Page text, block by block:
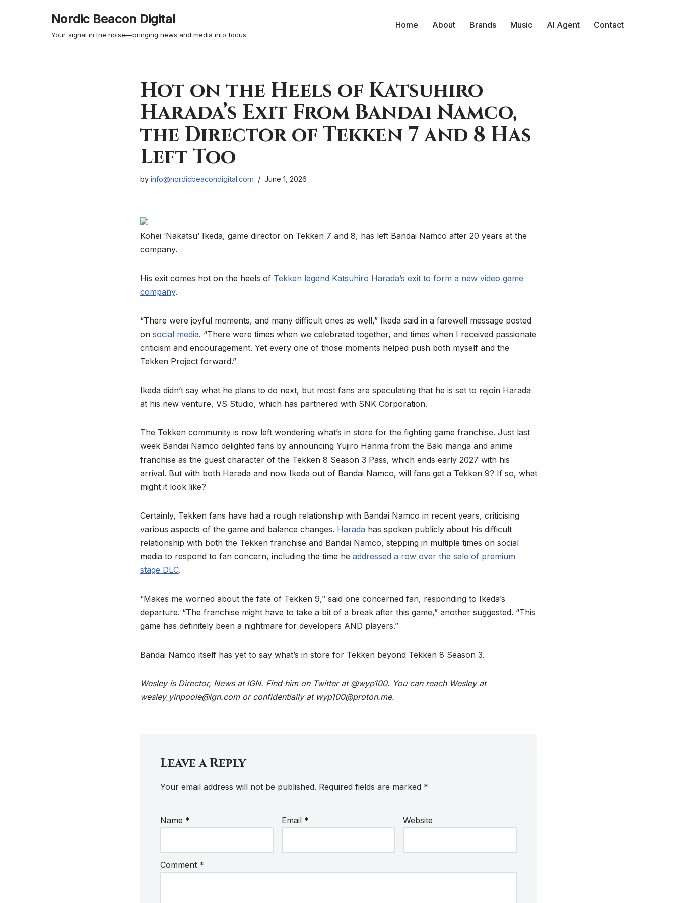
Nordic Beacon Digital
Your signal in the noise—bringing news and media into focus.
Home About Brands Music AI Agent Contact
Hot on the Heels of Katsuhiro
Harada’s Exit From Bandai Namco,
the Director of Tekken 7 and 8 Has
Left Too
by info@nordicbeacondigital.com June 1, 2026
Kohei ‘Nakatsu’ Ikeda, game director on Tekken 7 and 8, has left Bandai Namco after 20 years at the
company.
His exit comes hot on the heels of Tekken legend Katsuhiro Harada’s exit to form a new video game
company.
“There were joyful moments, and many difficult ones as well,” Ikeda said in a farewell message posted
on social media. “There were times when we celebrated together, and times when I received passionate
criticism and encouragement. Yet every one of those moments helped push both myself and the
Tekken Project forward.”
Ikeda didn’t say what he plans to do next, but most fans are speculating that he is set to rejoin Harada
at his new venture, VS Studio, which has partnered with SNK Corporation.
The Tekken community is now left wondering what’s in store for the fighting game franchise. Just last
week Bandai Namco delighted fans by announcing Yujiro Hanma from the Baki manga and anime
franchise as the guest character of the Tekken 8 Season 3 Pass, which ends early 2027 with his
arrival. But with both Harada and now Ikeda out of Bandai Namco, will fans get a Tekken 9? If so, what
might it look like?
Certainly, Tekken fans have had a rough relationship with Bandai Namco in recent years, criticising
various aspects of the game and balance changes. Harada has spoken publicly about his difficult
relationship with both the Tekken franchise and Bandai Namco, stepping in multiple times on social
media to respond to fan concern, including the time he addressed a row over the sale of premium
stage DLC.
“Makes me worried about the fate of Tekken 9,” said one concerned fan, responding to Ikeda’s
departure. “The franchise might have to take a bit of a break after this game,” another suggested. “This
game has definitely been a nightmare for developers AND players.”
Bandai Namco itself has yet to say what’s in store for Tekken beyond Tekken 8 Season 3.
Wesley is Director, News at IGN. Find him on Twitter at @wyp100. You can reach Wesley at
wesley_yinpoole@ign.com or confidentially at wyp100@proton.me.
Leave a Reply
Your email address will not be published. Required fields are marked *
Name * Email * Website
Comment *